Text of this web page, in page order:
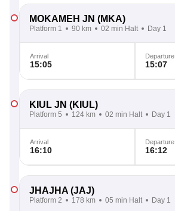
MOKAMEH JN (MKA)
Platform 1 90 km 02 min Halt Day 1
Arrival
15:05
Departure
15:07
KIUL JN (KIUL)
Platform 5 124 km 02 min Halt Day 1
Arrival
16:10
Departure
16:12
JHAJHA (JAJ)
Platform 2 178 km 05 min Halt Day 1